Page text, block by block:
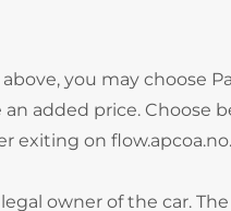
you may choose
added price. Choose
exiting on
owner of the car.